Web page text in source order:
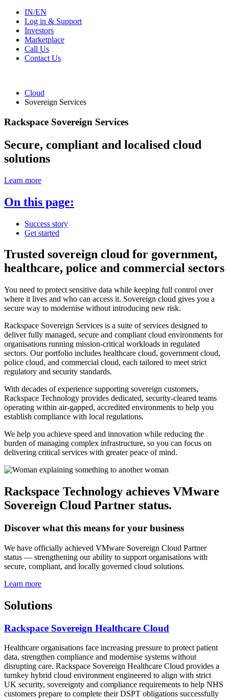
IN/EN
Log in & Support
Investors
Marketplace
Call Us
Contact Us
Cloud
Sovereign Services
Rackspace Sovereign Services
Secure, compliant and localised cloud
solutions
Learn more
On this page:
Success story
Get started
Trusted sovereign cloud for government,
healthcare, police and commercial sectors
You need to protect sensitive data while keeping full control over
where it lives and who can access it. Sovereign cloud gives you a
secure way to modernise without introducing new risk.
Rackspace Sovereign Services is a suite of services designed to
deliver fully managed, secure and compliant cloud environments for
organisations running mission-critical workloads in regulated
sectors. Our portfolio includes healthcare cloud, government cloud,
police cloud, and commercial cloud, each tailored to meet strict
regulatory and security standards.
With decades of experience supporting sovereign customers,
Rackspace Technology provides dedicated, security-cleared teams
operating within air-gapped, accredited environments to help you
establish compliance with local regulations.
We help you achieve speed and innovation while reducing the
burden of managing complex infrastructure, so you can focus on
delivering critical services with greater peace of mind.
Rackspace Technology achieves VMware
Sovereign Cloud Partner status.
Discover what this means for your business
We have officially achieved VMware Sovereign Cloud Partner
status — strengthening our ability to support organisations with
secure, compliant, and locally governed cloud solutions.
Learn more
Solutions
Rackspace Sovereign Healthcare Cloud
Healthcare organisations face increasing pressure to protect patient
data, strengthen compliance and modernise systems without
disrupting care. Rackspace Sovereign Healthcare Cloud provides a
turnkey hybrid cloud environment engineered to align with strict
UK security, sovereignty and compliance requirements to help NHS
customers prepare to complete their DSPT obligations successfully